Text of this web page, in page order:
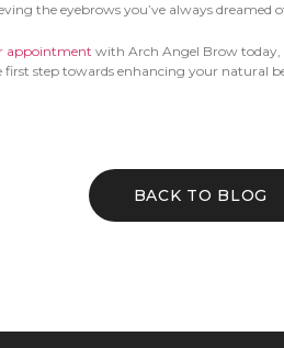
the eyebrows you’ve always dreamed
appointment with Arch Angel Brow today,
step towards enhancing your natural
BACK TO BLOG